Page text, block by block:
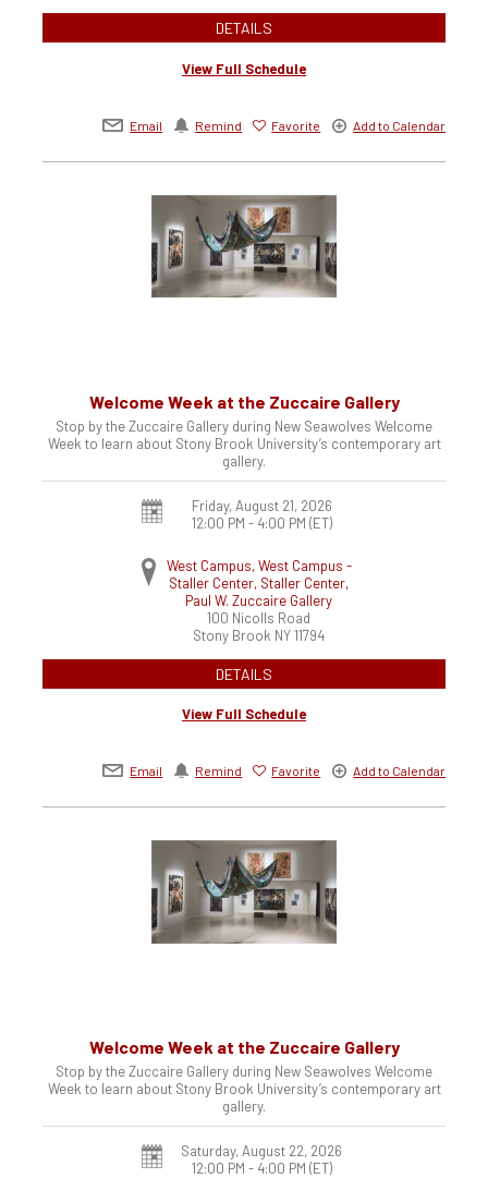
DETAILS
View Full Schedule
Email Remind Favorite Add to Calendar
Welcome Week at the Zuccaire Gallery
Stop by the Zuccaire Gallery during New Seawolves Welcome
Week to learn about Stony Brook University’s contemporary art
gallery.
Friday, August 21, 2026
12:00 PM - 4:00 PM (ET)
West Campus, West Campus -
Staller Center, Staller Center,
Paul W. Zuccaire Gallery
100 Nicolls Road
Stony Brook NY 11794
DETAILS
View Full Schedule
Email Remind Favorite Add to Calendar
Welcome Week at the Zuccaire Gallery
Stop by the Zuccaire Gallery during New Seawolves Welcome
Week to learn about Stony Brook University’s contemporary art
gallery.
Saturday, August 22, 2026
12:00 PM - 4:00 PM (ET)